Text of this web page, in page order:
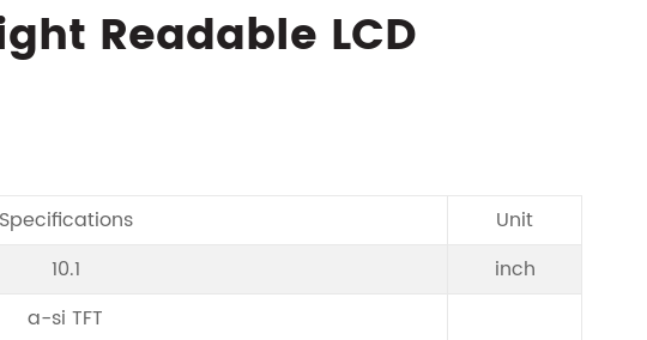
Readable LCD
Specifications
Unit
10.1
inch
a-si TFT